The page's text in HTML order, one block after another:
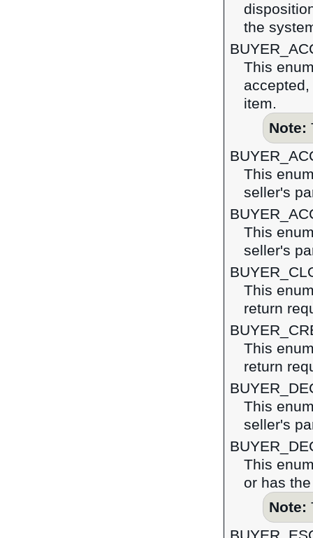
the
This
item.
Note:
This
seller's
This
seller's
This
return
This
return
This
seller's
This
or has
Note: